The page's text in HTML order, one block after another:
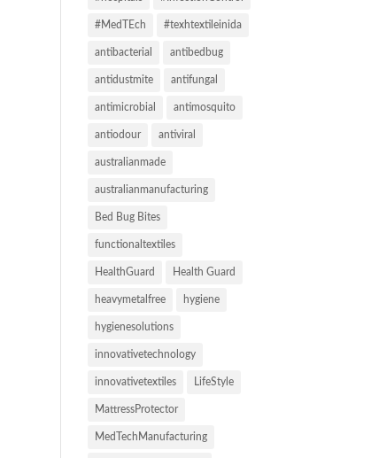
#MedTEch #texhtextileinida
antibacterial antibedbug
antidustmite antifungal
antimicrobial antimosquito
antiodour antiviral
australianmade
australianmanufacturing
Bed Bug Bites
functionaltextiles
HealthGuard Health Guard
heavymetalfree hygiene
hygienesolutions
innovativetechnology
innovativetextiles LifeStyle
MattressProtector
MedTechManufacturing